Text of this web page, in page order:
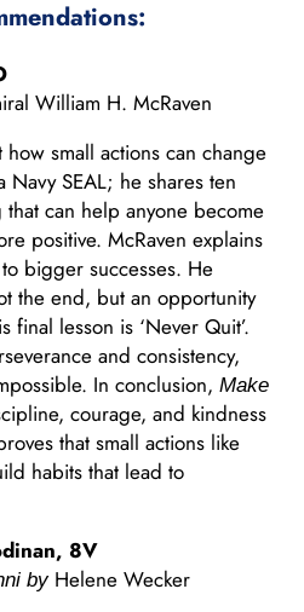
William H. McRaven
small actions can change
Navy SEAL; he shares ten
can help anyone become
positive. McRaven explains
bigger successes. He
the end, but an opportunity
lesson is ‘Never Quit’.
and consistency,
In conclusion, Make
courage, and kindness
that small actions like
habits that lead to
8V
by Helene Wecker